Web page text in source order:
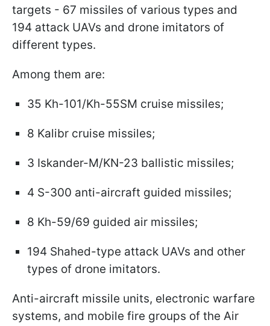
targets - 67 missiles of various types and
194 attack UAVs and drone imitators of
different types.
Among them are:
35 Kh-101/Kh-55SM cruise missiles;
8 Kalibr cruise missiles;
3 Iskander-M/KN-23 ballistic missiles;
4 S-300 anti-aircraft guided missiles;
8 Kh-59/69 guided air missiles;
194 Shahed-type attack UAVs and other
types of drone imitators.
Anti-aircraft missile units, electronic warfare
systems, and mobile fire groups of the Air